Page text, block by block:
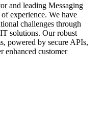
and leading Messaging
experience. We have
challenges through
solutions. Our robust
powered by secure APIs,
enhanced customer